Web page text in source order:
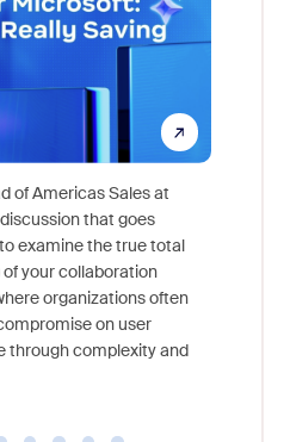
of Americas Sales at
that goes
examine the true total
of your collaboration
organizations often
on user
through complexity and